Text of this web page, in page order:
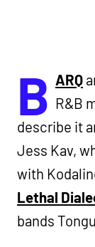
B ARQ
R&B
describe it
Jess Kav,
with
Lethal
bands